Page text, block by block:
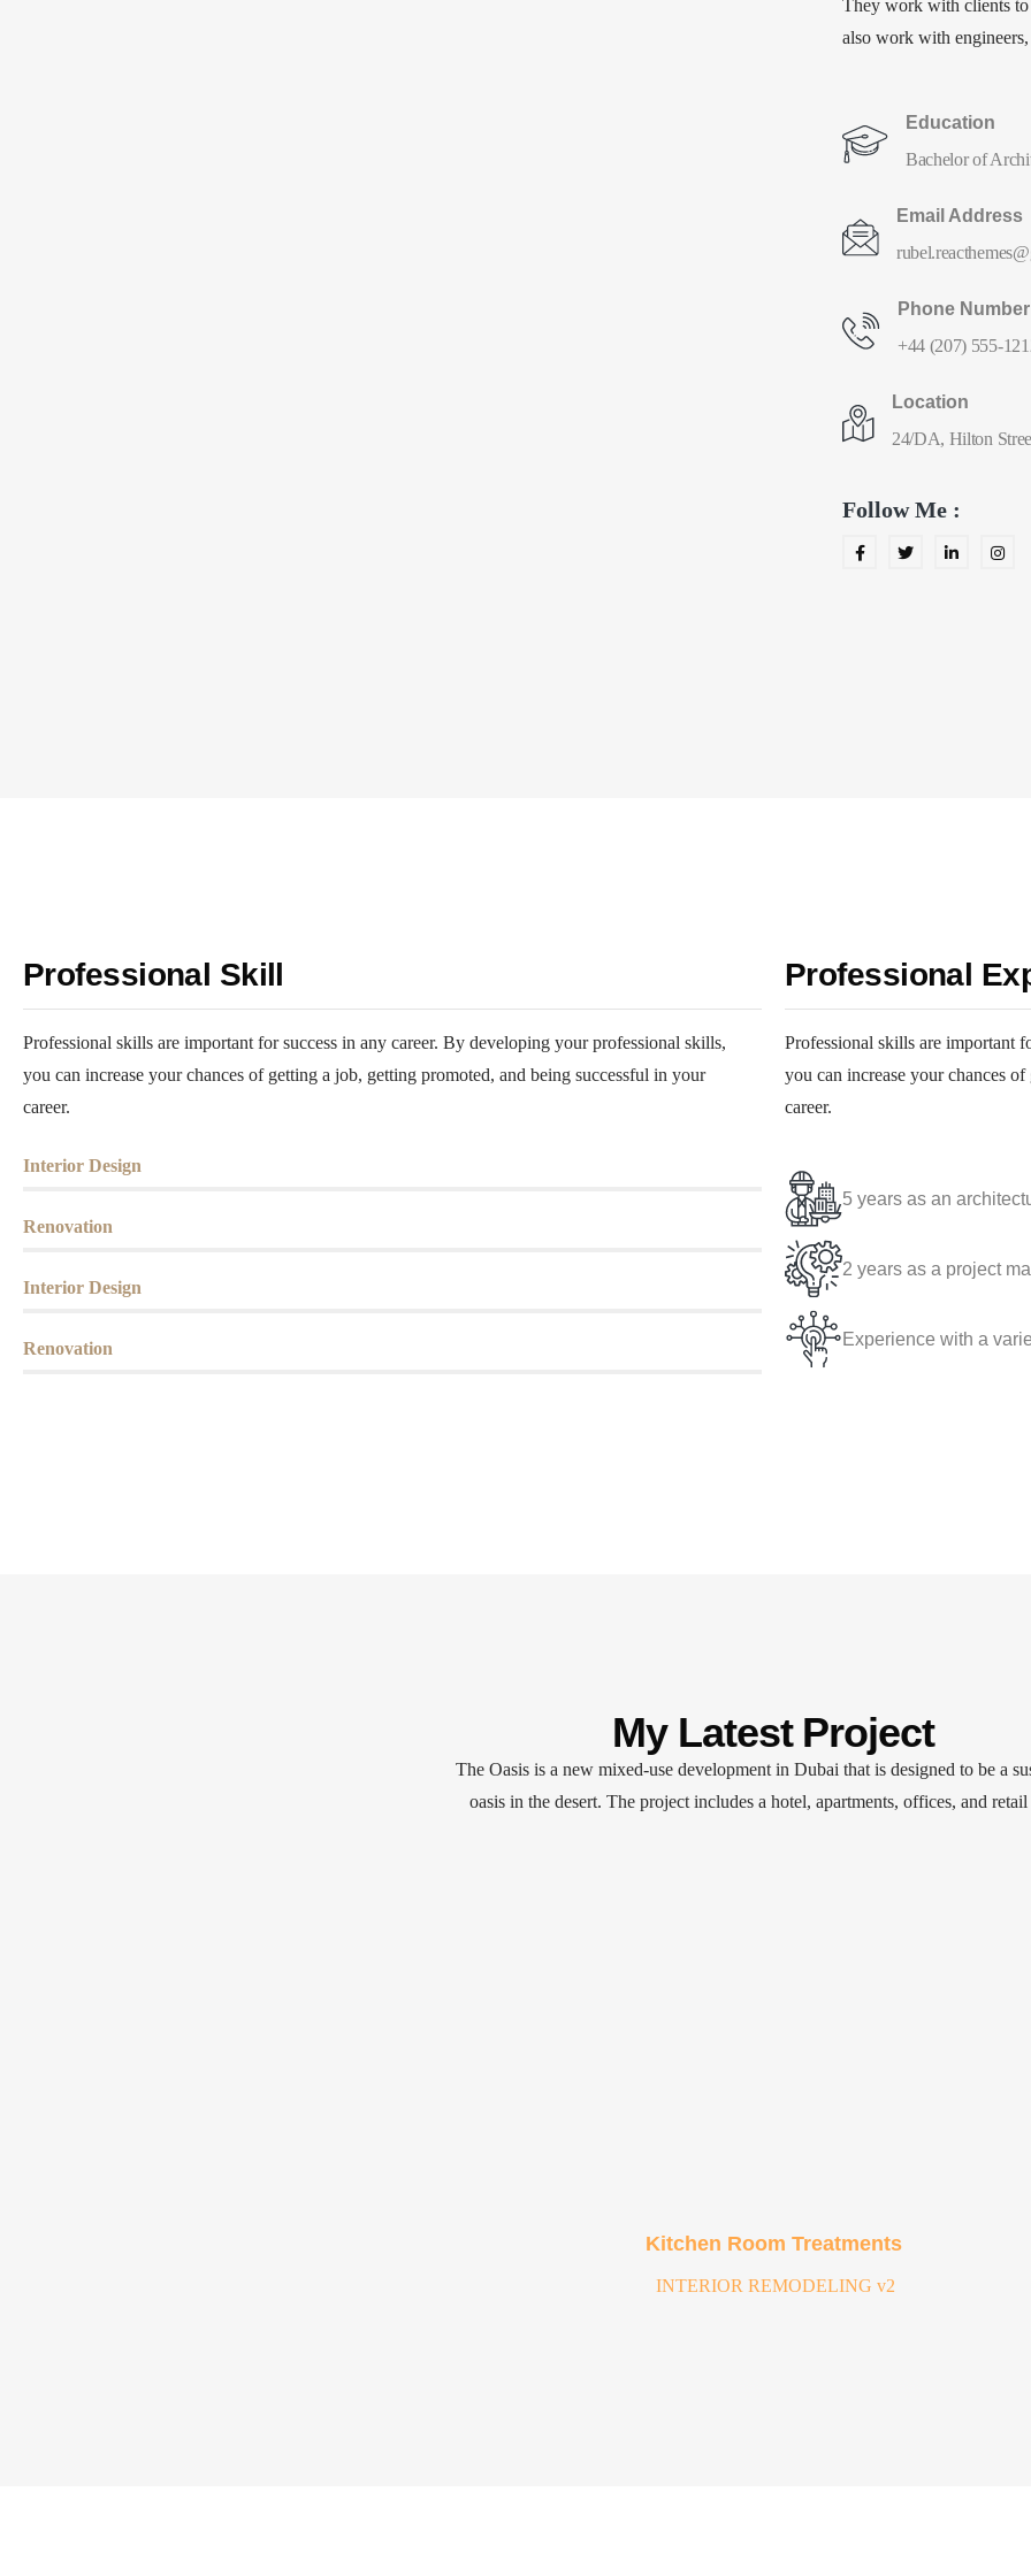
They work with clients to
also work with
Education
Bachelor of
Email Address
Phone Number
+44 (207) 555-
Location
24/DA, Hilton
Follow Me :
Professional Skill
Professional skills are important for success in any career. By developing your professional skills,
you can increase your chances of getting a job, getting promoted, and being successful in your
career.
Interior Design
Renovation
Interior Design
Renovation
Professional
Professional skills are important
you can increase your chances
career.
5 years as an
2 years as a project
Experience with a
My Latest Project
The Oasis is a new mixed-use development in Dubai that is designed to be a
oasis in the desert. The project includes a hotel, apartments, offices, and retail
Kitchen Room Treatments
INTERIOR REMODELING v2